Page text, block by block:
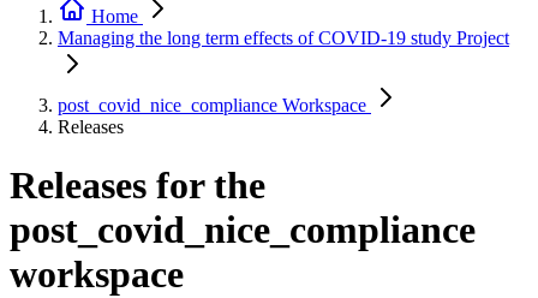
Home
Managing the long term effects of COVID-19 study Project
post_covid_nice_compliance Workspace
Releases
Releases for the
post_covid_nice_compliance
workspace